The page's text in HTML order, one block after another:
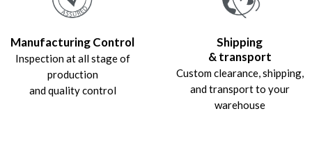
Manufacturing Control
Inspection at all stage of
production
and quality control
Shipping
& transport
Custom clearance, shipping,
and transport to your
warehouse